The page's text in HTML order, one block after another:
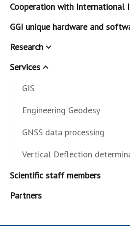
Cooperation with International
GGI unique hardware and
Research
Services
GIS
Engineering Geodesy
GNSS data processing
Vertical Deflection
Scientific staff members
Partners